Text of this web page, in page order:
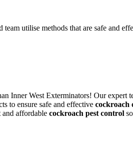
utilise methods that are safe and
Inner West Exterminators! Our expert
to ensure safe and effective cockroach
and affordable cockroach pest control